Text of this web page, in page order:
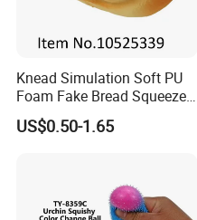
Knead Simulation Soft PU
Foam Fake Bread Squeeze
Toy Decompression Slow
Rebound Stress Ball
US$0.50-1.65